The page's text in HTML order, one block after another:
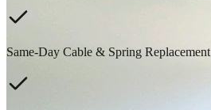
Same-Day Cable & Spring Replacement